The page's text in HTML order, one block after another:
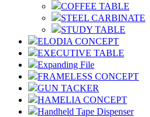
COFFEE TABLE
STEEL CARBINATE
STUDY TABLE
ELODIA CONCEPT
EXECUTIVE TABLE
Expanding File
FRAMELESS CONCEPT
GUN TACKER
HAMELIA CONCEPT
Handheld Tape Dispenser